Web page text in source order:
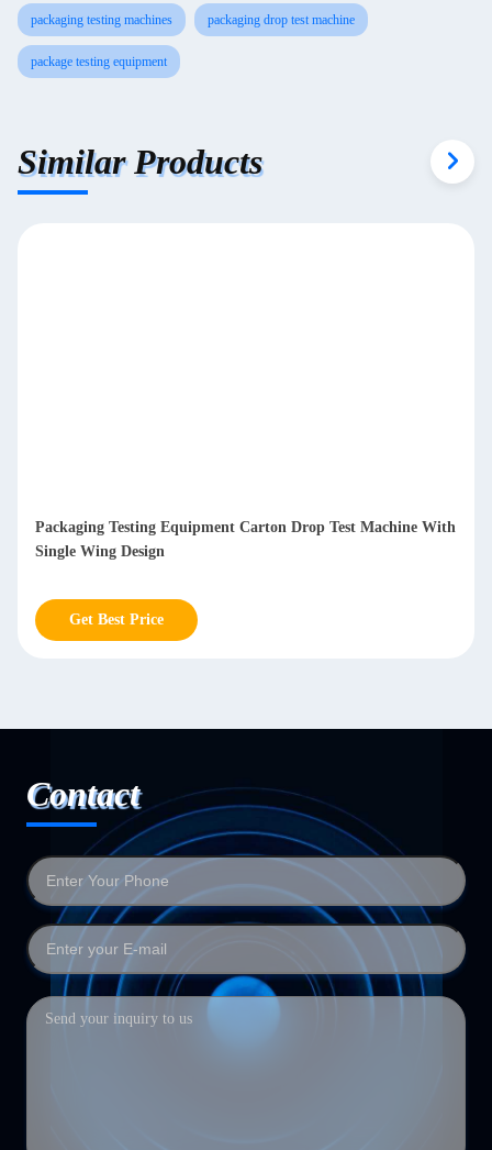
packaging testing machines packaging drop test machine
package testing equipment
Similar Products
Packaging Testing Equipment Carton Drop Test Machine With
Single Wing Design
Get Best Price
Contact